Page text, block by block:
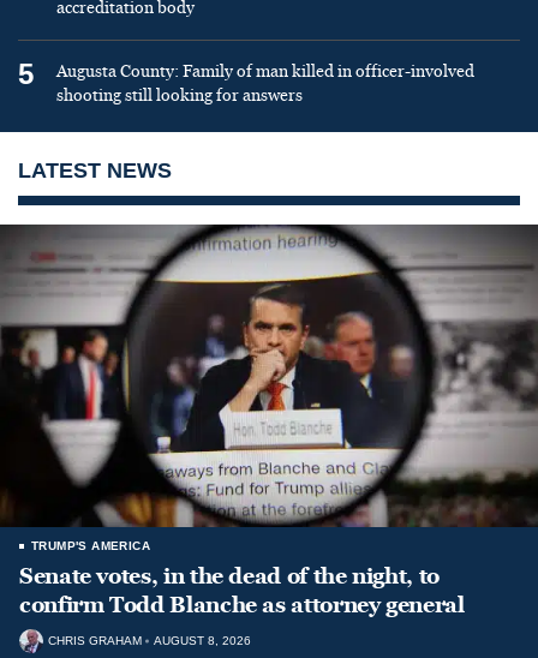
accreditation body
5
Augusta County: Family of man killed in officer-involved
shooting still looking for answers
LATEST NEWS
TRUMP'S AMERICA
Senate votes, in the dead of the night, to
confirm Todd Blanche as attorney general
CHRIS GRAHAM AUGUST 8, 2026